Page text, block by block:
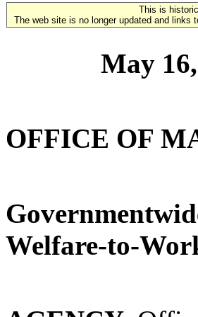
This is
The web site is no longer updated and links
May
OFFICE OF
Welfare-to-